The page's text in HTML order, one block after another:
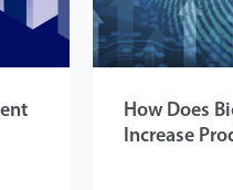
How Does
Increase